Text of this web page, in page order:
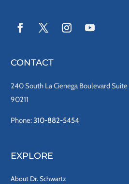
CONTACT
240 South La Cienega Boulevard
90211
Phone:310-882-5454
EXPLORE
About Dr. Schwartz